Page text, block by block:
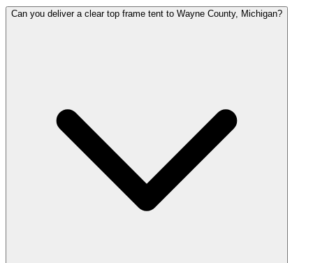
Can you deliver a clear top frame tent to Wayne County, Michigan?